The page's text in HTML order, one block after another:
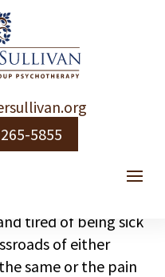
5855
gotta want it. At
tired of being sick
of either
same or the pain